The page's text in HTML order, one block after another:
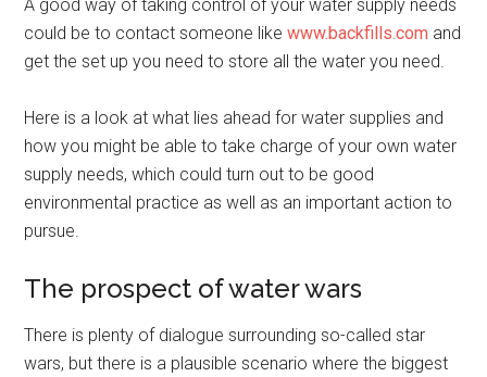
A good way of taking control of your water supply needs
could be to contact someone likewww.backfills.com and
get the set up you need to store all the water you need.
Here is a look at what lies ahead for water supplies and
how you might be able to take charge of your own water
supply needs, which could turn out to be good
environmental practice as well as an important action to
pursue.
The prospect of water wars
There is plenty of dialogue surrounding so-called star
wars, but there is a plausible scenario where the biggest